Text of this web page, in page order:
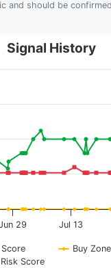
and should be
Signal History
Buy
Score
29 Jul 13